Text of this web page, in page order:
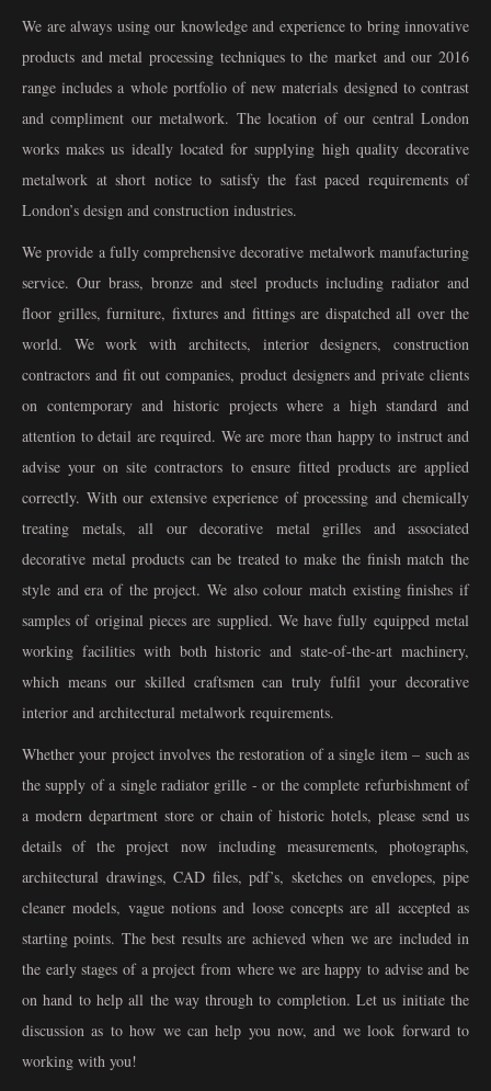
We are always using our knowledge and experience to bring innovative
products and metal processing techniques to the market and our 2016
range includes a whole portfolio of new materials designed to contrast
and compliment our metalwork. The location of our central London
works makes us ideally located for supplying high quality decorative
metalwork at short notice to satisfy the fast paced requirements of
London’s design and construction industries.
We provide a fully comprehensive decorative metalwork manufacturing
service. Our brass, bronze and steel products including radiator and
floor grilles, furniture, fixtures and fittings are dispatched all over the
world. We work with architects, interior designers, construction
contractors and fit out companies, product designers and private clients
on contemporary and historic projects where a high standard and
attention to detail are required. We are more than happy to instruct and
advise your on site contractors to ensure fitted products are applied
correctly. With our extensive experience of processing and chemically
treating metals, all our decorative metal grilles and associated
decorative metal products can be treated to make the finish match the
style and era of the project. We also colour match existing finishes if
samples of original pieces are supplied. We have fully equipped metal
working facilities with both historic and state-of-the-art machinery,
which means our skilled craftsmen can truly fulfil your decorative
interior and architectural metalwork requirements.
Whether your project involves the restoration of a single item – such as
the supply of a single radiator grille - or the complete refurbishment of
a modern department store or chain of historic hotels, please send us
details of the project now including measurements, photographs,
architectural drawings, CAD files, pdf’s, sketches on envelopes, pipe
cleaner models, vague notions and loose concepts are all accepted as
starting points. The best results are achieved when we are included in
the early stages of a project from where we are happy to advise and be
on hand to help all the way through to completion. Let us initiate the
discussion as to how we can help you now, and we look forward to
working with you!